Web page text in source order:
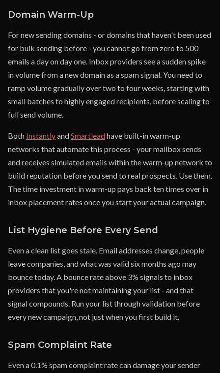
Domain Warm-Up
For new sending domains - or domains that haven't been used
for bulk sending before - you cannot go from zero to 500
emails a day on day one. Inbox providers see a sudden spike
in volume from a new domain as a spam signal. You need to
ramp volume gradually over two to four weeks, starting with
small batches to highly engaged recipients, before scaling to
full send volume.
Both InstantlyandSmartleadhave built-in warm-up
networks that automate this process - your mailbox sends
and receives simulated emails within the warm-up network to
build reputation before you send to real prospects. Use them.
The time investment in warm-up pays back ten times over in
inbox placement rates once you start your actual campaign.
List Hygiene Before Every Send
Even a clean list goes stale. Email addresses change, people
leave companies, and what was valid six months ago may
bounce today. A bounce rate above 3% signals to inbox
providers that you're not maintaining your list - and that
signal compounds. Run your list through validation before
every new campaign, not just when you first build it.
Spam Complaint Rate
Even a 0.1% spam complaint rate can damage your sender